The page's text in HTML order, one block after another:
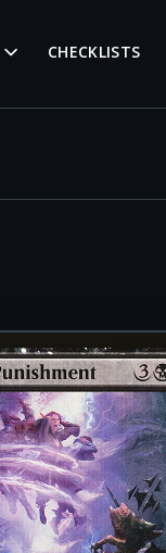
CHECKLISTS